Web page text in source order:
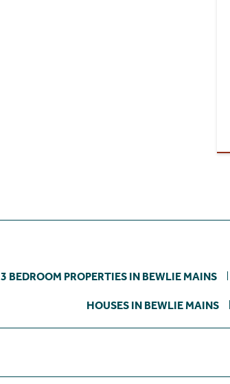
3 BEDROOM PROPERTIES IN BEWLIE MAINS
HOUSES IN BEWLIE MAINS